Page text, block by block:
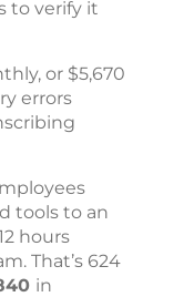
to verify it
or $5,670
errors
tools to an
hours
That’s 624
in